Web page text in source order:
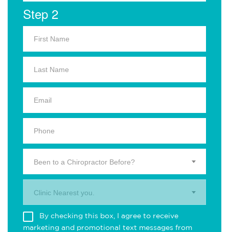
Step 2
Been to a Chiropractor Before?
Clinic Nearest you.
By checking this box, I agree to receive
marketing and promotional text messages from